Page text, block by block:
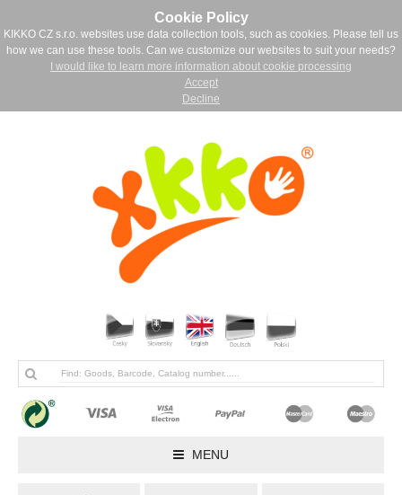
Cookie Policy
KIKKO CZ s.r.o. websites use data collection tools, such as cookies. Please tell us
how we can use these tools. Can we customize our websites to suit your needs?
I would like to learn more information about cookie processing
Accept
Decline
MENU